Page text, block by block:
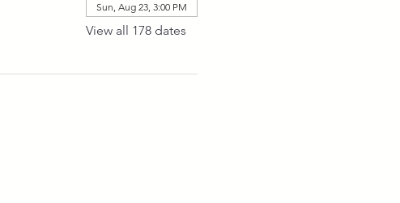
Sun, Aug 23, 3:00 PM
View all 178 dates